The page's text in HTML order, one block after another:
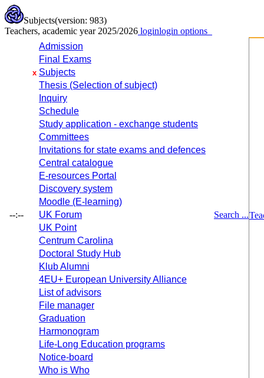
Subjects(version: 983)
Teachers, academic year 2025/2026 loginlogin options
--:--
Admission
Final Exams
x Subjects
Thesis (Selection of subject)
Inquiry
Schedule
Study application - exchange students
Committees
Invitations for state exams and defences
Central catalogue
E-resources Portal
Discovery system
Moodle (E-learning)
UK Forum
UK Point
Centrum Carolina
Doctoral Study Hub
Klub Alumni
4EU+ European University Alliance
List of advisors
File manager
Graduation
Harmonogram
Life-Long Education programs
Notice-board
Who is Who
Search ...